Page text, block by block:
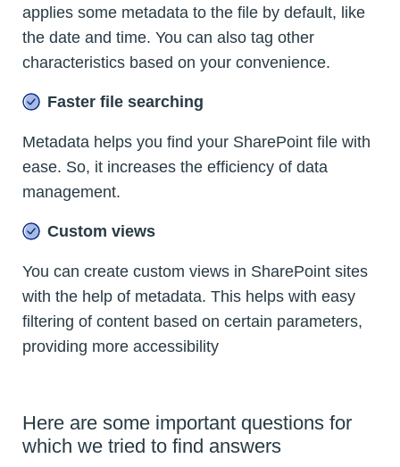
applies some metadata to the file by default, like
the date and time. You can also tag other
characteristics based on your convenience.
Faster file searching
Metadata helps you find your SharePoint file with
ease. So, it increases the efficiency of data
management.
Custom views
You can create custom views in SharePoint sites
with the help of metadata. This helps with easy
filtering of content based on certain parameters,
providing more accessibility
Here are some important questions for
which we tried to find answers